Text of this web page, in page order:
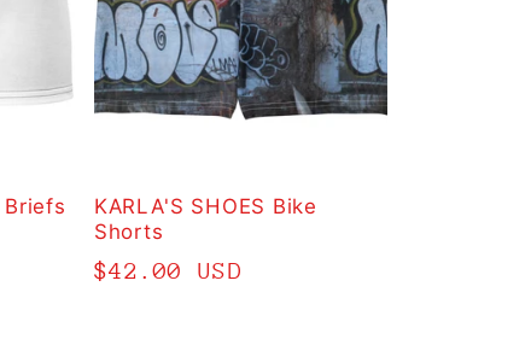
Briefs
KARLA'S SHOES Bike
Shorts
Regular
$42.00 USD